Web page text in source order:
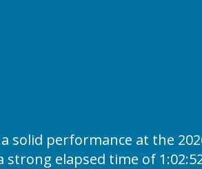
solid performance at the
elapsed time of